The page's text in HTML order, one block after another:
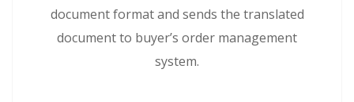
document format and sends the translated
document to buyer’s order management
system.